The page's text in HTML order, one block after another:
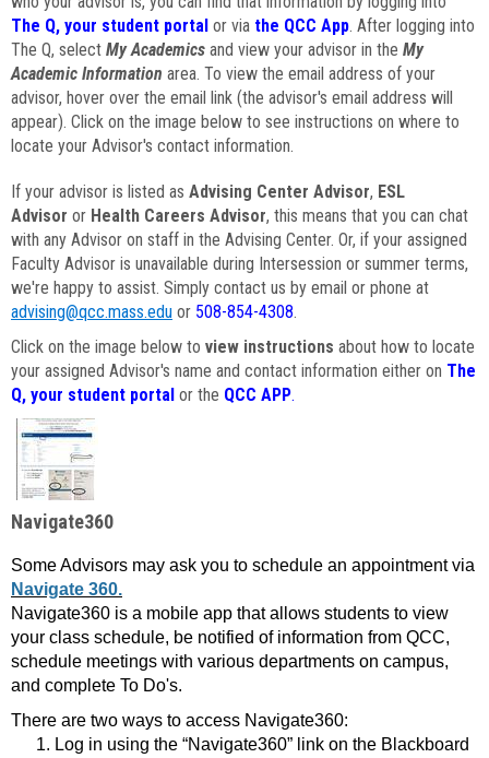
The Q, your student portal or via the QCC App. After logging into
The Q, select My Academics and view your advisor in the My
Academic Information area. To view the email address of your
advisor, hover over the email link (the advisor's email address will
appear). Click on the image below to see instructions on where to
locate your Advisor's contact information.
If your advisor is listed as Advising Center Advisor, ESL
Advisor or Health Careers Advisor, this means that you can chat
with any Advisor on staff in the Advising Center. Or, if your assigned
Faculty Advisor is unavailable during Intersession or summer terms,
we're happy to assist. Simply contact us by email or phone at
advising@qcc.mass.edu or 508-854-4308.
Click on the image below to view instructions about how to locate
your assigned Advisor's name and contact information either on The
Q, your student portal or the QCC APP.
Navigate360
Some Advisors may ask you to schedule an appointment via
Navigate 360.
Navigate360 is a mobile app that allows students to view
your class schedule, be notified of information from QCC,
schedule meetings with various departments on campus,
and complete To Do's.
There are two ways to access Navigate360:
Log in using the “Navigate360” link on the Blackboard